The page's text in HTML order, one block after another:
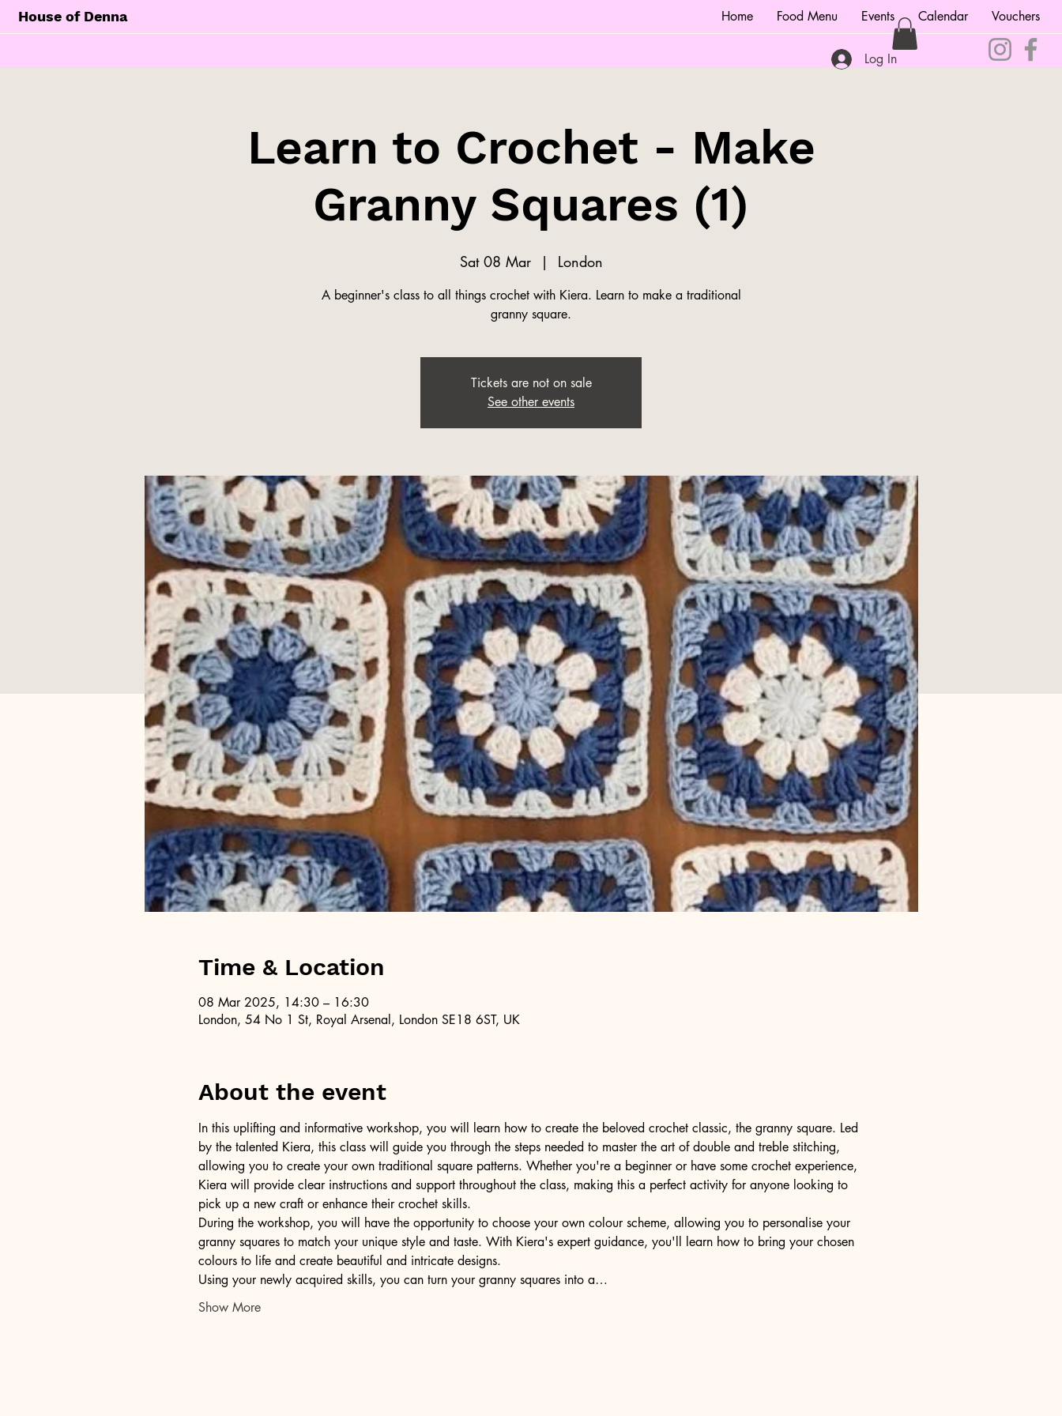
House of Denna Home Food Menu Events Calendar Vouchers
Log In
Learn to Crochet - Make
Granny Squares (1)
Sat 08 Mar
  |
London
A beginner's class to all things crochet with Kiera. Learn to make a traditional
granny square.
Tickets are not on sale
See other events
Time & Location
08 Mar 2025, 14:30 – 16:30
London, 54 No 1 St, Royal Arsenal, London SE18 6ST, UK
About the event
In this uplifting and informative workshop, you will learn how to create the beloved crochet classic, the granny square. Led
by the talented Kiera, this class will guide you through the steps needed to master the art of double and treble stitching,
allowing you to create your own traditional square patterns. Whether you're a beginner or have some crochet experience,
Kiera will provide clear instructions and support throughout the class, making this a perfect activity for anyone looking to
pick up a new craft or enhance their crochet skills.
During the workshop, you will have the opportunity to choose your own colour scheme, allowing you to personalise your
granny squares to match your unique style and taste. With Kiera's expert guidance, you'll learn how to bring your chosen
colours to life and create beautiful and intricate designs.
Using your newly acquired skills, you can turn your granny squares into a…
Show More